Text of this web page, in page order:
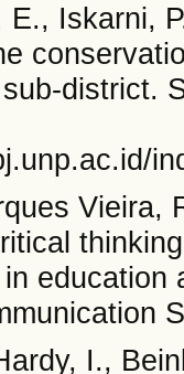
E., Iskarni,
district.
Vieira,
education
I.,